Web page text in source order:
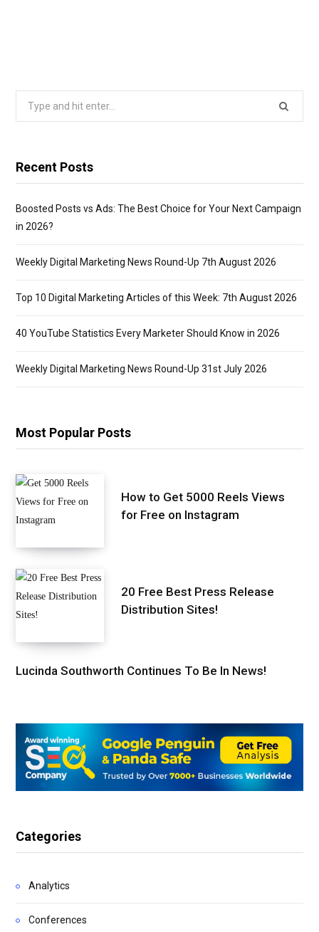
Recent Posts
Boosted Posts vs Ads: The Best Choice for Your Next Campaign
in 2026?
Weekly Digital Marketing News Round-Up 7th August 2026
Top 10 Digital Marketing Articles of this Week: 7th August 2026
40 YouTube Statistics Every Marketer Should Know in 2026
Weekly Digital Marketing News Round-Up 31st July 2026
Most Popular Posts
How to Get 5000 Reels Views
for Free on Instagram
20 Free Best Press Release
Distribution Sites!
Lucinda Southworth Continues To Be In News!
Categories
Analytics
Conferences